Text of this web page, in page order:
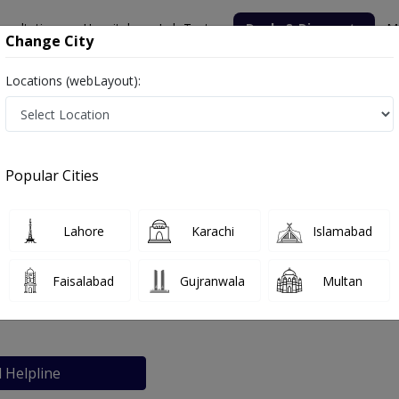
Hospitals Lab Tests Deals & Discounts
Hospital
Helpline
Change City
Locations (webLayout):
Popular Cities
Lahore Karachi Islamabad
Faisalabad Gujranwala Multan